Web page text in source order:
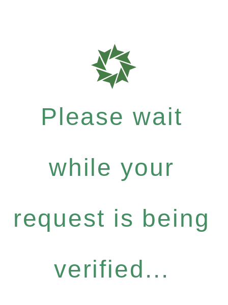
Please wait
while your
request is being
verified...